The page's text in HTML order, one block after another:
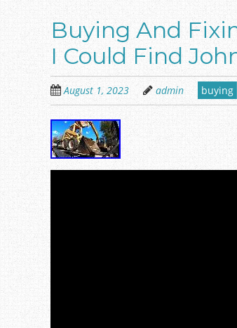
Buying And
I Could Find
August 1, 2023 admin buying